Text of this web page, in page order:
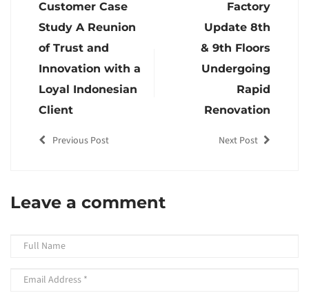
Customer Case
Study A Reunion
of Trust and
Innovation with a
Loyal Indonesian
Client
Previous Post
Factory
Update 8th
& 9th Floors
Undergoing
Rapid
Renovation
Next Post
Leave a comment